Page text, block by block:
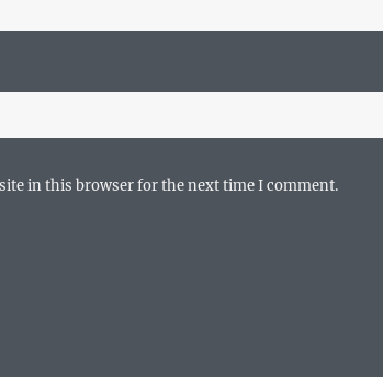
in this browser for the next time I comment.